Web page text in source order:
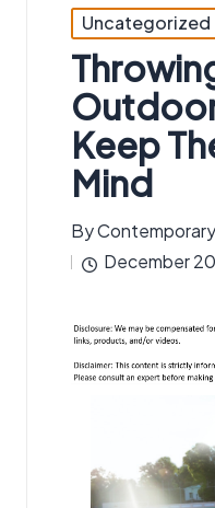
Posted
in
Uncategorized
Keep
Mind
Posted
by
By
December